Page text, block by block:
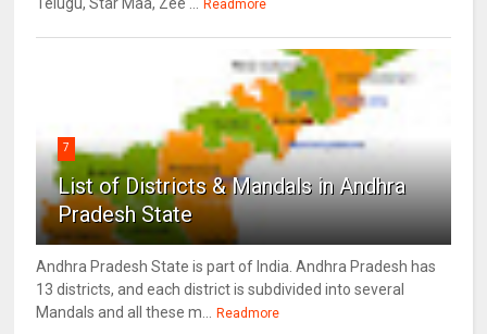
Readmore
7
List of Districts & Mandals in Andhra
Pradesh State
Andhra Pradesh State is part of India. Andhra Pradesh has
13 districts, and each district is subdivided into several
Mandals and all these m...
Readmore